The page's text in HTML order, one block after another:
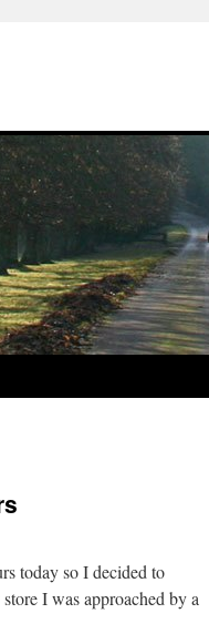
today so I decided to
I was approached by a